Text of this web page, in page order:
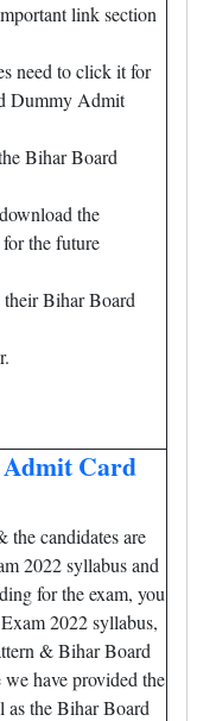
link section
need to click it for
Dummy Admit
Bihar Board
the
the future
their Bihar Board
Card
the candidates are
2022 syllabus and
for the exam, you
2022 syllabus,
& Bihar Board
have provided the
the Bihar Board